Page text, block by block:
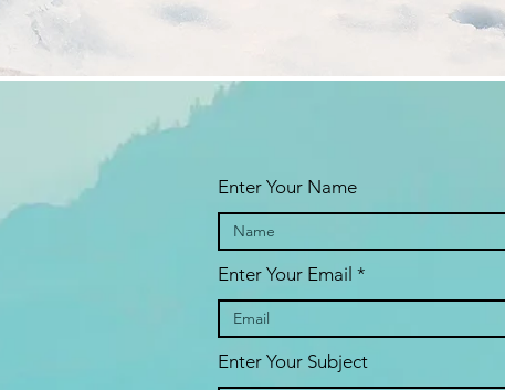
Enter Your Name
Enter Your Email
Enter Your Subject